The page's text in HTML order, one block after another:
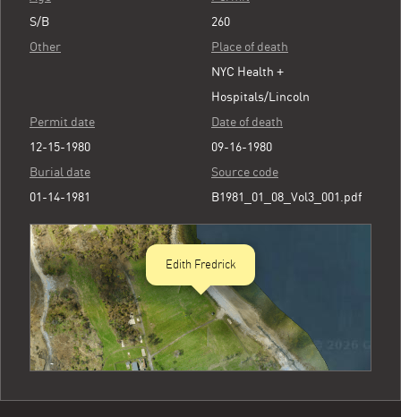
S/B
Other
260
Place of death
NYC Health +
Hospitals/Lincoln
Permit date
12-15-1980
Date of death
09-16-1980
Burial date
01-14-1981
Source code
B1981_01_08_Vol3_001.pdf
Edith Fredrick